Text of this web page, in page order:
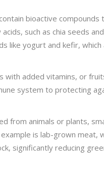
bioactive compounds
such as chia seeds
like yogurt and kefir, which
with added vitamins, or
system to protecting
from animals or plants,
is lab-grown meat,
significantly reducing